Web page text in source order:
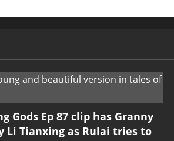
Gods Ep 87 clip has Granny
Li Tianxing as Rulai tries to